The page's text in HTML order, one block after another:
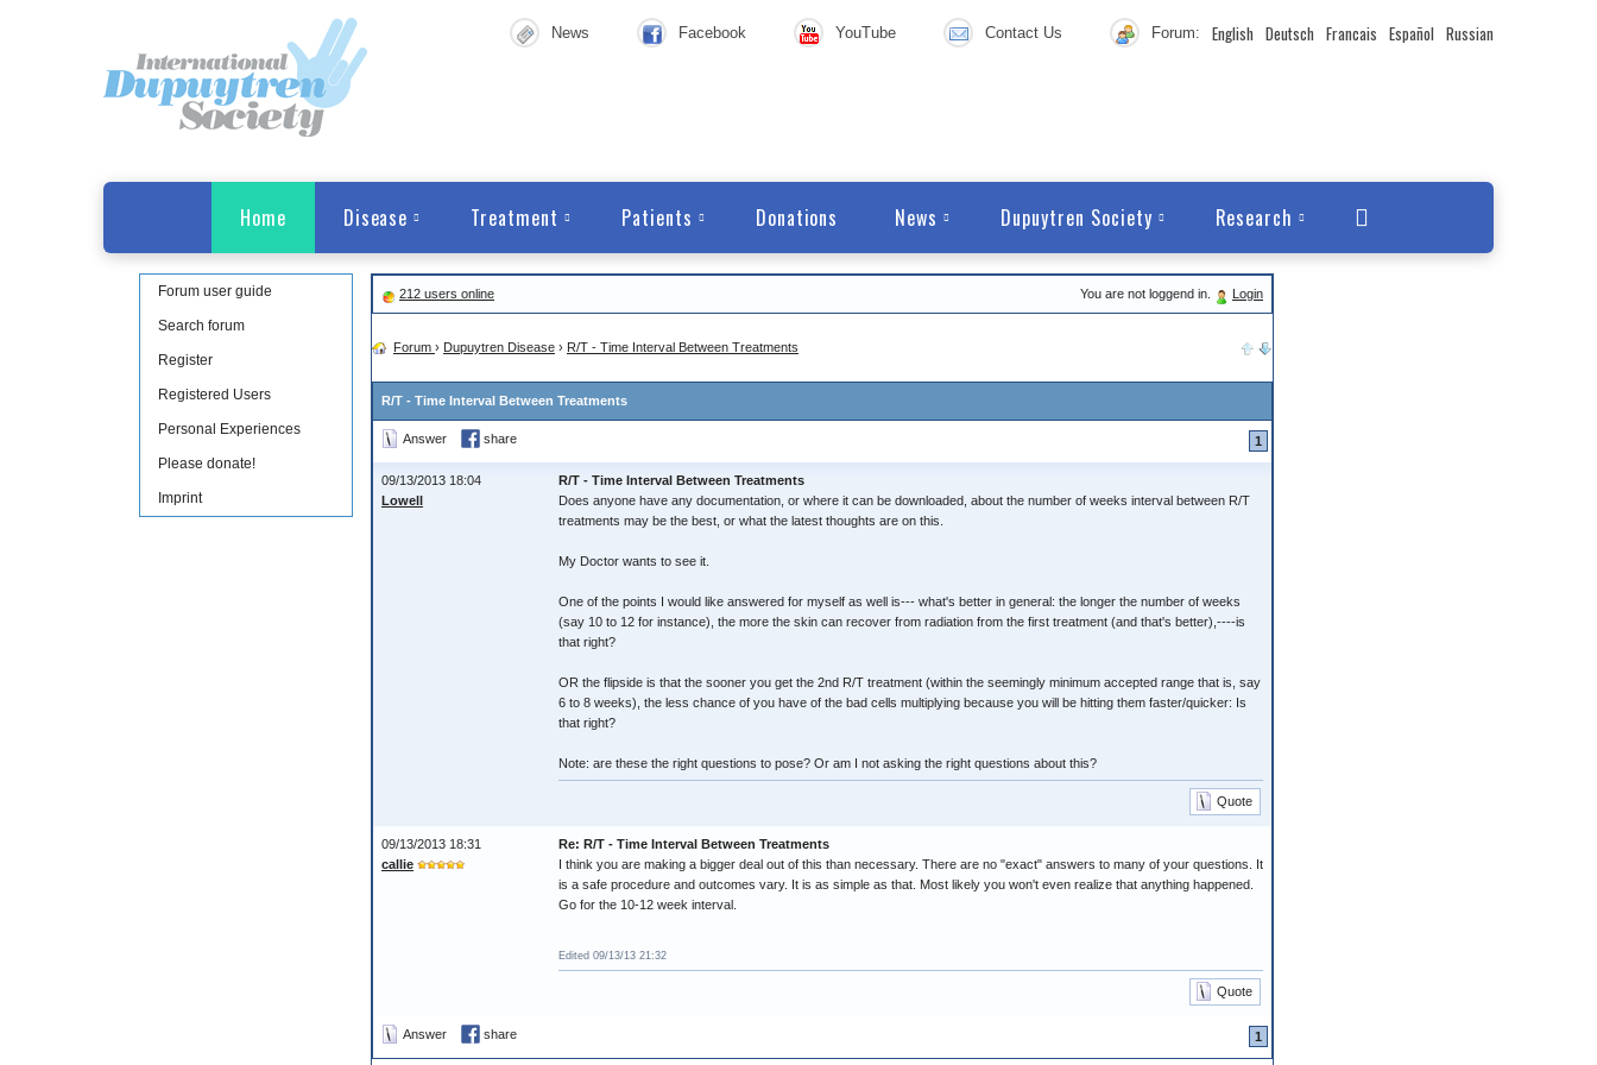
News Facebook YouTube Contact Us Forum: English Deutsch Francais Español Russian
Home Disease Treatment Patients Donations News Dupuytren Society Research
Forum user guide
Search forum
Register
Registered Users
Personal Experiences
Please donate!
Imprint
212 users online You are not loggend in. Login
Forum › Dupuytren Disease › R/T - Time Interval Between Treatments
R/T - Time Interval Between Treatments
Answer share 1
09/13/2013 18:04
Lowell
R/T - Time Interval Between Treatments
Does anyone have any documentation, or where it can be downloaded, about the number of weeks interval between R/T
treatments may be the best, or what the latest thoughts are on this.
My Doctor wants to see it.
One of the points I would like answered for myself as well is--- what's better in general: the longer the number of weeks
(say 10 to 12 for instance), the more the skin can recover from radiation from the first treatment (and that's better),----is
that right?
OR the flipside is that the sooner you get the 2nd R/T treatment (within the seemingly minimum accepted range that is, say
6 to 8 weeks), the less chance of you have of the bad cells multiplying because you will be hitting them faster/quicker: Is
that right?
Note: are these the right questions to pose? Or am I not asking the right questions about this?
Quote
09/13/2013 18:31
callie
Re: R/T - Time Interval Between Treatments
I think you are making a bigger deal out of this than necessary. There are no "exact" answers to many of your questions. It
is a safe procedure and outcomes vary. It is as simple as that. Most likely you won't even realize that anything happened.
Go for the 10-12 week interval.
Edited 09/13/13 21:32
Quote
Answer share 1